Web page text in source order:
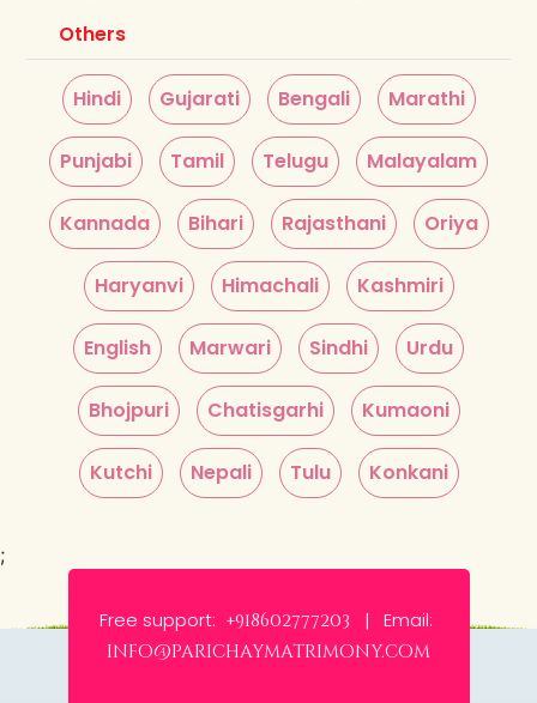
Others
Hindi Gujarati Bengali Marathi
Punjabi Tamil Telugu Malayalam
Kannada Bihari Rajasthani Oriya
Haryanvi Himachali Kashmiri
English Marwari Sindhi Urdu
Bhojpuri Chatisgarhi Kumaoni
Kutchi Nepali Tulu Konkani
;
Free support: +918602777203 | Email:
info@parichaymatrimony.com